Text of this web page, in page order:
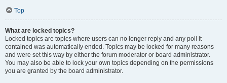
Top
What are locked topics?
Locked topics are topics where users can no longer reply and any poll it
contained was automatically ended. Topics may be locked for many reasons
and were set this way by either the forum moderator or board administrator.
You may also be able to lock your own topics depending on the permissions
you are granted by the board administrator.